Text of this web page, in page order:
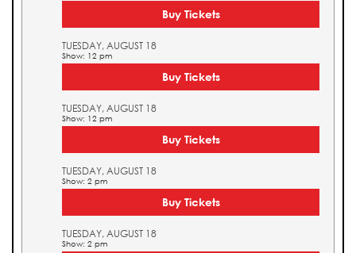
Buy Tickets
TUESDAY, AUGUST 18
Show: 12 pm
Buy Tickets
TUESDAY, AUGUST 18
Show: 12 pm
Buy Tickets
TUESDAY, AUGUST 18
Show: 2 pm
Buy Tickets
TUESDAY, AUGUST 18
Show: 2 pm